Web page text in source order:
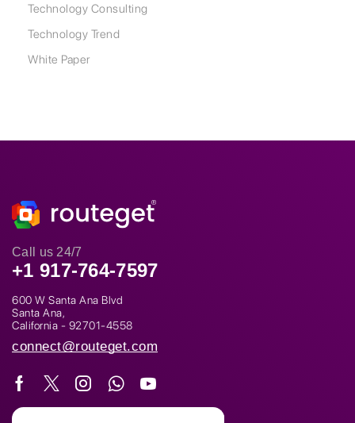
Technology Consulting
Technology Trend
White Paper
Call us 24/7
+1 917-764-7597
600 W Santa Ana Blvd
Santa Ana,
California - 92701-4558
connect@routeget.com